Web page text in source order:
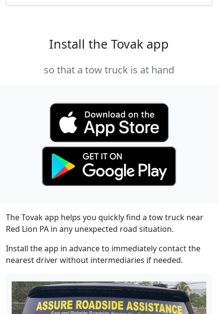
Install the Tovak app
so that a tow truck is at hand
The Tovak app helps you quickly find a tow truck near
Red Lion PA in any unexpected road situation.
Install the app in advance to immediately contact the
nearest driver without intermediaries if needed.